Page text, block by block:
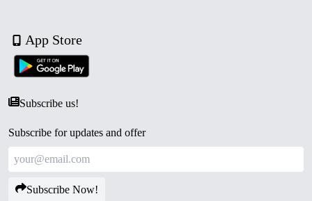
App Store
Subscribe us!
Subscribe for updates and offer
Subscribe Now!